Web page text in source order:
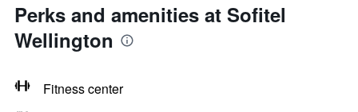
Perks and amenities at Sofitel
Wellington
Fitness center